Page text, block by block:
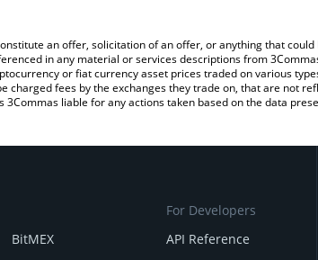
an offer, solicitation of an offer, or anything that
in any material or services descriptions from
or fiat currency asset prices traded on various
fees by the exchanges they trade on, that are not
liable for any actions taken based on the data
BitMEX
For Developers
API Reference